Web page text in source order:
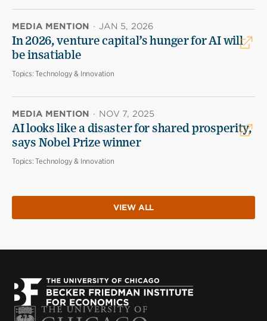
MEDIA MENTION · JAN 5, 2026
In 2026, venture capital’s hunger for AI will
be insatiable
Topics:Technology & Innovation
MEDIA MENTION · NOV 7, 2025
AI looks like a disaster for shared prosperity,
says Nobel Prize winner
Topics:Technology & Innovation
VIEW ALL